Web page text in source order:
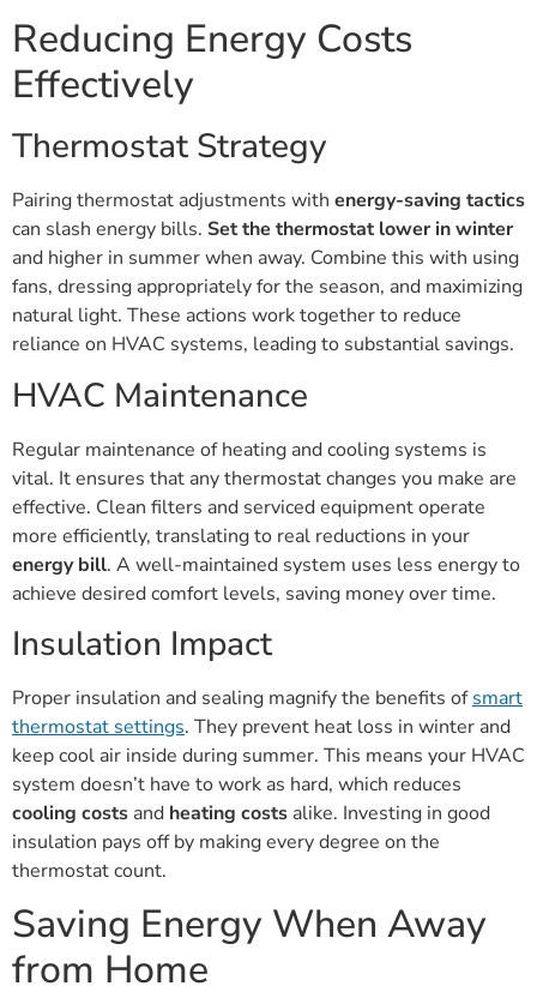
Reducing Energy Costs
Effectively
Thermostat Strategy
Pairing thermostat adjustments with energy-saving tactics
can slash energy bills. Set the thermostat lower in winter
and higher in summer when away. Combine this with using
fans, dressing appropriately for the season, and maximizing
natural light. These actions work together to reduce
reliance on HVAC systems, leading to substantial savings.
HVAC Maintenance
Regular maintenance of heating and cooling systems is
vital. It ensures that any thermostat changes you make are
effective. Clean filters and serviced equipment operate
more efficiently, translating to real reductions in your
energy bill. A well-maintained system uses less energy to
achieve desired comfort levels, saving money over time.
Insulation Impact
Proper insulation and sealing magnify the benefits ofsmart
thermostat settings. They prevent heat loss in winter and
keep cool air inside during summer. This means your HVAC
system doesn’t have to work as hard, which reduces
cooling costs and heating costs alike. Investing in good
insulation pays off by making every degree on the
thermostat count.
Saving Energy When Away
from Home